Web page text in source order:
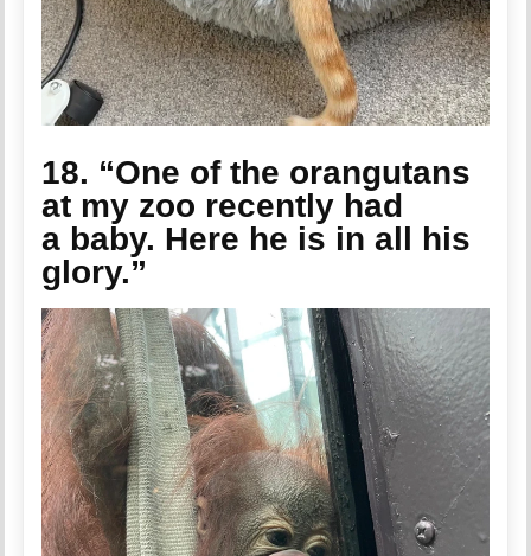
18. “One of the orangutans
at my zoo recently had
a baby. Here he is in all his
glory.”